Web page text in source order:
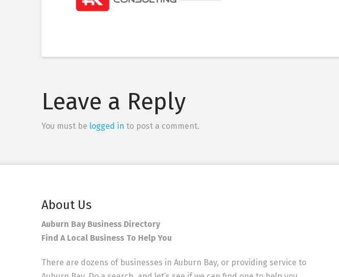
Leave a Reply
You must be logged in to post a comment.
About Us
Auburn Bay Business Directory
Find A Local Business To Help You
There are dozens of businesses in Auburn Bay, or providing service to